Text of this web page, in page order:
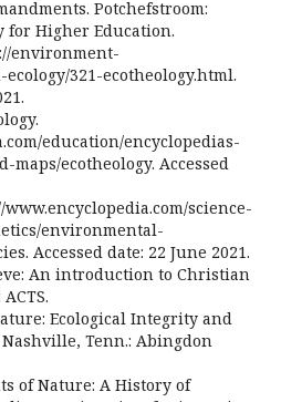
Potchefstroom:
for Higher Education.
environment-
321-ecotheology.html.
education/encyclopedias-
ecotheology. Accessed
www.encyclopedia.com/science-
environmental-
Accessed date: 22 June 2021.
An introduction to Christian
Ecological Integrity and
Tenn.: Abingdon
of Nature: A History of